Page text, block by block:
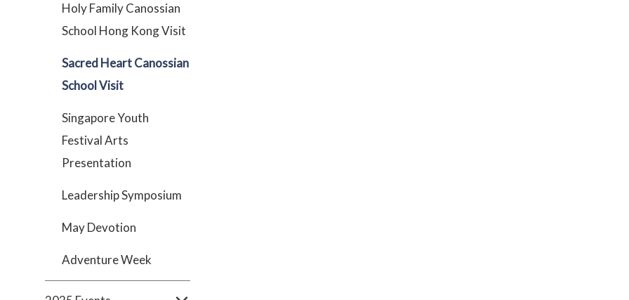
Holy Family Canossian
School Hong Kong Visit
Sacred Heart Canossian
School Visit
Singapore Youth
Festival Arts
Presentation
Leadership Symposium
May Devotion
Adventure Week